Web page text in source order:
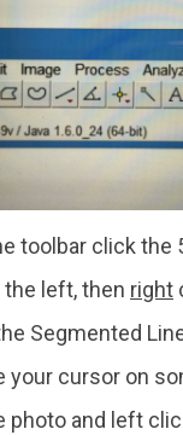
toolbar click the
left, then right
Segmented
your cursor on
photo and left